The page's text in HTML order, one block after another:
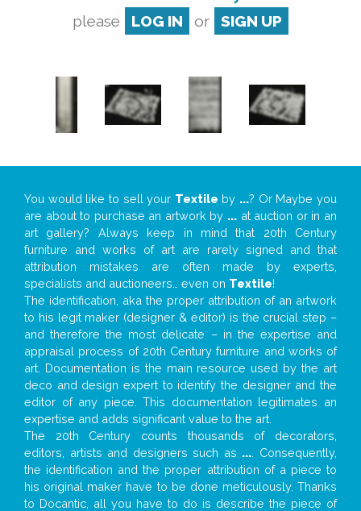
please
LOG IN or SIGN UP
You would like to sell your Textile by ...? Or Maybe you
are about to purchase an artwork by ... at auction or in an
art gallery? Always keep in mind that 20th Century
furniture and works of art are rarely signed and that
attribution mistakes are often made by experts,
specialists and auctioneers… even on Textile!
The identification, aka the proper attribution of an artwork
to his legit maker (designer & editor) is the crucial step –
and therefore the most delicate – in the expertise and
appraisal process of 20th Century furniture and works of
art. Documentation is the main resource used by the art
deco and design expert to identify the designer and the
editor of any piece. This documentation legitimates an
expertise and adds significant value to the art.
The 20th Century counts thousands of decorators,
editors, artists and designers such as ... . Consequently,
the identification and the proper attribution of a piece to
his original maker have to be done meticulously. Thanks
to Docantic, all you have to do is describe the piece of